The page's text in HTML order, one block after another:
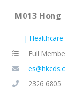
M013
Healthcare
Full
2326 6805